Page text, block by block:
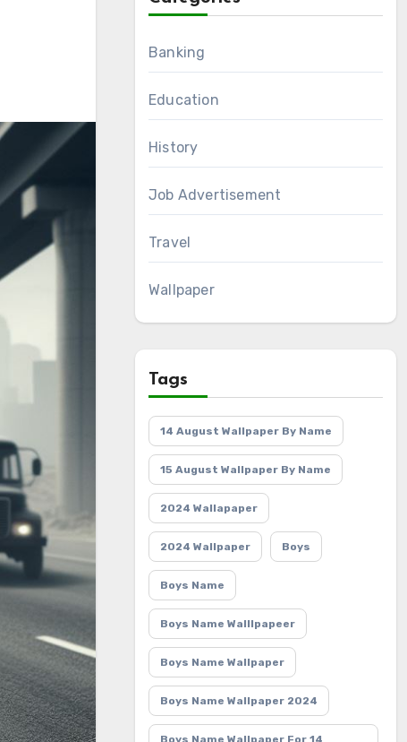
Banking
Education
History
Job Advertisement
Travel
Wallpaper
Tags
14 August Wallpaper By Name
15 August Wallpaper By Name
2024 Wallapaper
2024 Wallpaper Boys
Boys Name
Boys Name Walllpapeer
Boys Name Wallpaper
Boys Name Wallpaper 2024
Boys Name Wallpaper For 14